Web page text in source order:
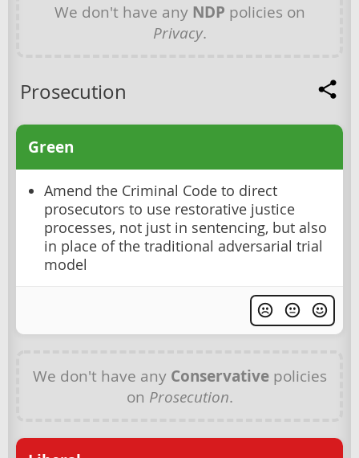
We don't have any NDP policies on
Privacy.
Prosecution
Green
Amend the Criminal Code to direct
prosecutors to use restorative justice
processes, not just in sentencing, but also
in place of the traditional adversarial trial
model
We don't have any Conservativepolicies
on Prosecution.